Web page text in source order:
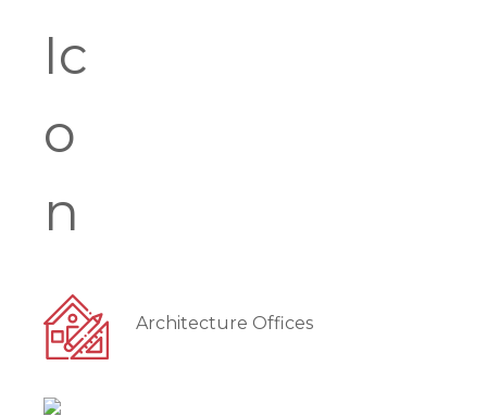
Architecture Offices